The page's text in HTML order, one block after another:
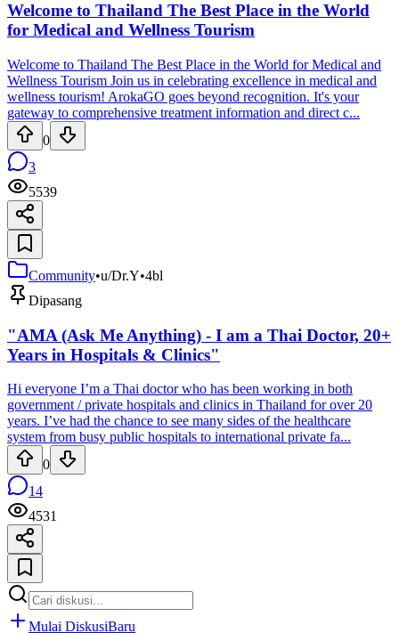
Welcome to Thailand The Best Place in the World
for Medical and Wellness Tourism
Welcome to Thailand The Best Place in the World for Medical and
Wellness Tourism Join us in celebrating excellence in medical and
wellness tourism! ArokaGO goes beyond recognition. It's your
gateway to comprehensive treatment information and direct c...
0
3
5539
Community•u/Dr.Y•4bl
Dipasang
"AMA (Ask Me Anything) - I am a Thai Doctor, 20+
Years in Hospitals & Clinics"
Hi everyone I’m a Thai doctor who has been working in both
government / private hospitals and clinics in Thailand for over 20
years. I’ve had the chance to see many sides of the healthcare
system from busy public hospitals to international private fa...
0
14
4531
Mulai DiskusiBaru